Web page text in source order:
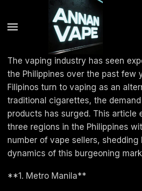
The vaping industry has seen
the Philippines over the past few
Filipinos turn to vaping as an
traditional cigarettes, the
products has surged. This article
three regions in the Philippines
number of vape sellers, shedding
dynamics of this burgeoning
**1. Metro Manila**